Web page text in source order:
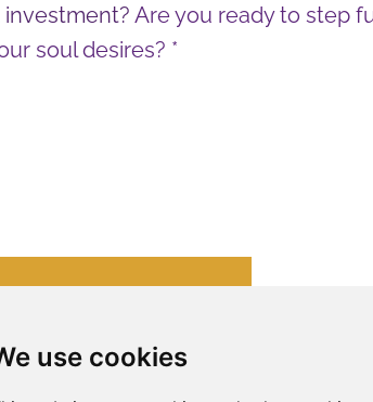
use cookies
Are you ready to step
soul desires? *